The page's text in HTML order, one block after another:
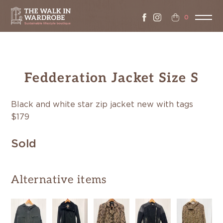
0
Fedderation Jacket Size S
Black and white star zip jacket new with tags
$179
Sold
Alternative items